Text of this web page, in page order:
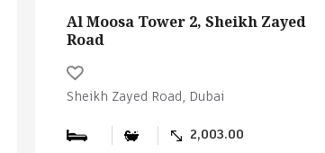
Al Moosa Tower 2, Sheikh Zayed
Road
Sheikh Zayed Road, Dubai
2,003.00